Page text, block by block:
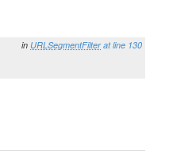
in URLSegmentFilter at line 130